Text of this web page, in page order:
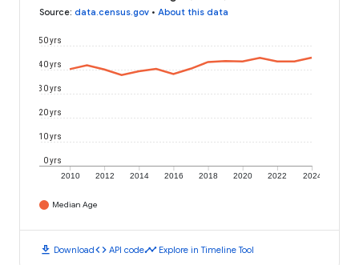
Source: data.census.gov • About this data
2010 2012 2014 2016 2018 2020 2022 2024
0 yrs
10 yrs
20 yrs
30 yrs
40 yrs
50 yrs
Median Age
download Downloadcode API codetimeline Explore in Timeline Tool